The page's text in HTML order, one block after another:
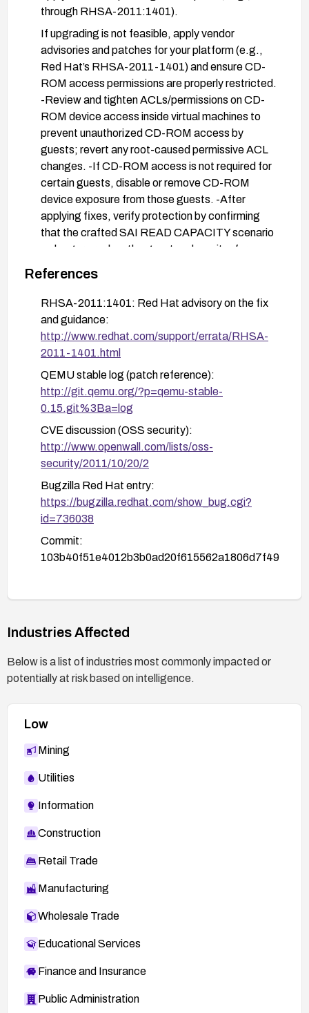
through RHSA-2011:1401).
If upgrading is not feasible, apply vendor
advisories and patches for your platform (e.g.,
Red Hat’s RHSA-2011-1401) and ensure CD-
ROM access permissions are properly restricted.
-Review and tighten ACLs/permissions on CD-
ROM device access inside virtual machines to
prevent unauthorized CD-ROM access by
guests; revert any root-caused permissive ACL
changes. -If CD-ROM access is not required for
certain guests, disable or remove CD-ROM
device exposure from those guests. -After
applying fixes, verify protection by confirming
that the crafted SAI READ CAPACITY scenario
no longer crashes the guest and monitor for
related advisories.
any additional mitigations or fixes.
References
RHSA-2011:1401: Red Hat advisory on the fix
and guidance:
http://www.redhat.com/support/errata/RHSA-
2011-1401.html
QEMU stable log (patch reference):
http://git.qemu.org/?p=qemu-stable-
0.15.git%3Ba=log
CVE discussion (OSS security):
http://www.openwall.com/lists/oss-
security/2011/10/20/2
Bugzilla Red Hat entry:
https://bugzilla.redhat.com/show_bug.cgi?
id=736038
Commit:
103b40f51e4012b3b0ad20f615562a1806d7f49
Commit:
b9:
https://github.com/bonzini/qemu/commit/72854
Industries Affected
Below is a list of industries most commonly impacted or
potentially at risk based on intelligence.
Low
Mining
Utilities
Information
Construction
Retail Trade
Manufacturing
Wholesale Trade
Educational Services
Finance and Insurance
Public Administration